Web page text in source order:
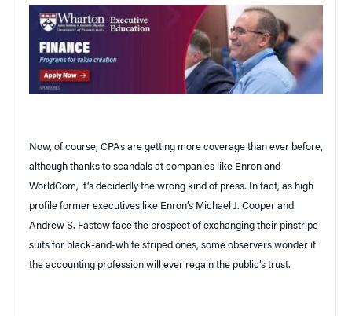
Now, of course, CPAs are getting more coverage than ever before,
although thanks to scandals at companies like Enron and
WorldCom, it’s decidedly the wrong kind of press. In fact, as high
profile former executives like Enron’s Michael J. Cooper and
Andrew S. Fastow face the prospect of exchanging their pinstripe
suits for black-and-white striped ones, some observers wonder if
the accounting profession will ever regain the public’s trust.